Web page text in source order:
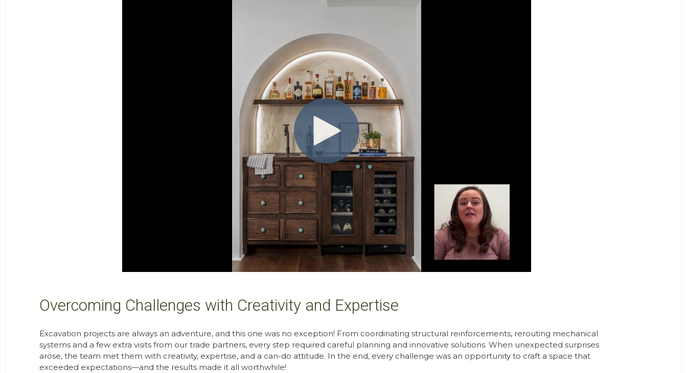
Overcoming Challenges with Creativity and Expertise
Excavation projects are always an adventure, and this one was no exception! From coordinating structural reinforcements, rerouting mechanical
systems and a few extra visits from our trade partners, every step required careful planning and innovative solutions. When unexpected surprises
arose, the team met them with creativity, expertise, and a can-do attitude. In the end, every challenge was an opportunity to craft a space that
exceeded expectations—and the results made it all worthwhile!